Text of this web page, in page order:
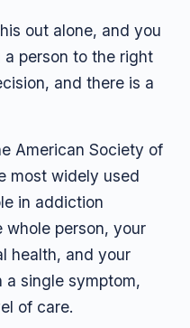
out alone, and you
person to the right
and there is a
American Society of
most widely used
in addiction
person, your
health, and your
a single symptom,
of care.